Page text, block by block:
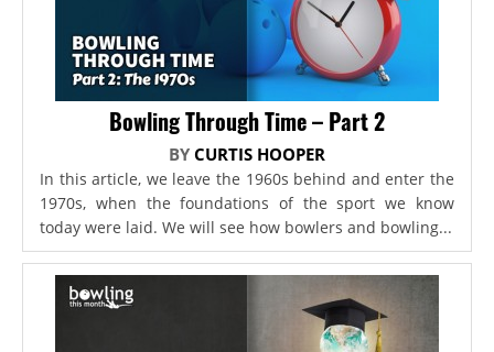
Bowling Through Time – Part 2
BY CURTIS HOOPER
In this article, we leave the 1960s behind and enter the
1970s, when the foundations of the sport we know
today were laid. We will see how bowlers and bowling...